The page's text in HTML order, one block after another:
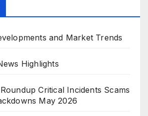
and Market Trends
Highlights
Critical Incidents Scams
May 2026